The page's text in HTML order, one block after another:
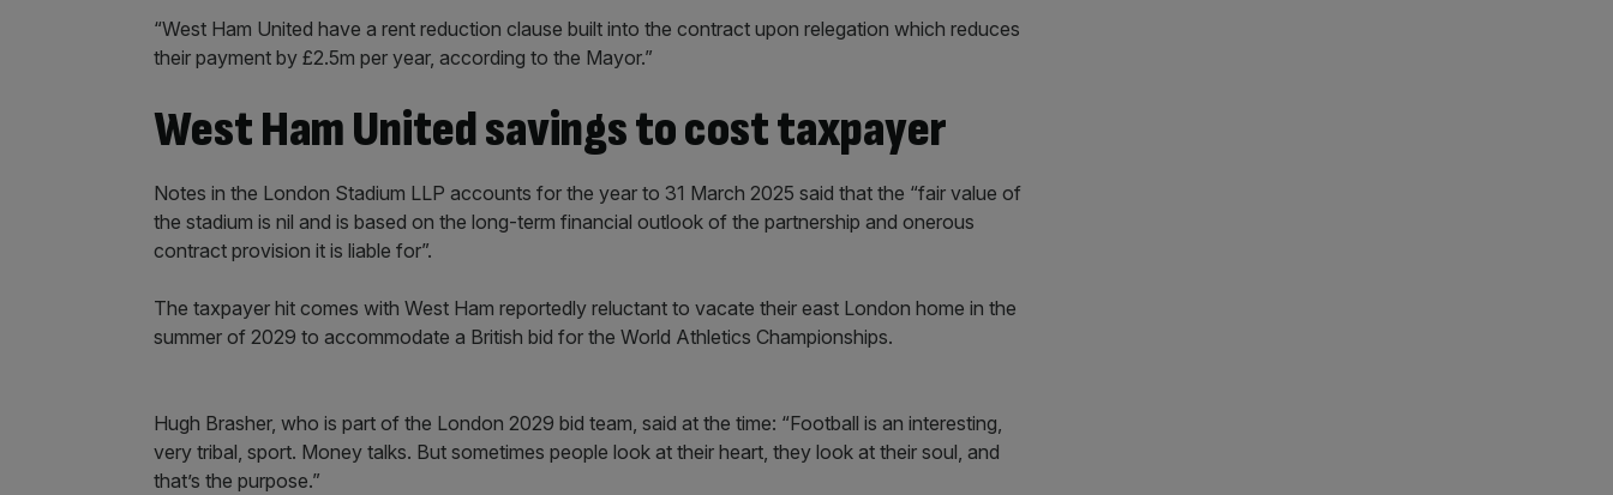
“West Ham United have a rent reduction clause built into the contract upon relegation which reduces
their payment by £2.5m per year, according to the Mayor.”
West Ham United savings to cost taxpayer
Notes in the London Stadium LLP accounts for the year to 31 March 2025 said that the “fair value of
the stadium is nil and is based on the long-term financial outlook of the partnership and onerous
contract provision it is liable for”.
The taxpayer hit comes with West Ham reportedly reluctant to vacate their east London home in the
summer of 2029 to accommodate a British bid for the World Athletics Championships.
Hugh Brasher, who is part of the London 2029 bid team, said at the time: “Football is an interesting,
very tribal, sport. Money talks. But sometimes people look at their heart, they look at their soul, and
that’s the purpose.”